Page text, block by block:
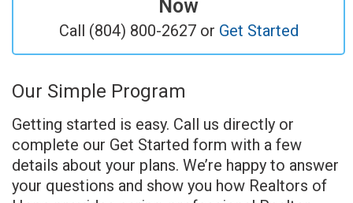
Now
Call (804) 800-2627 or Get Started
Our Simple Program
Getting started is easy. Call us directly or
complete our Get Started form with a few
details about your plans. We’re happy to answer
your questions and show you how Realtors of